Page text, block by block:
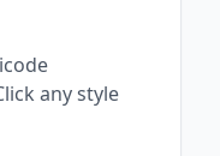
any style